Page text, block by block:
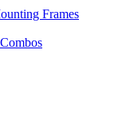
Frames